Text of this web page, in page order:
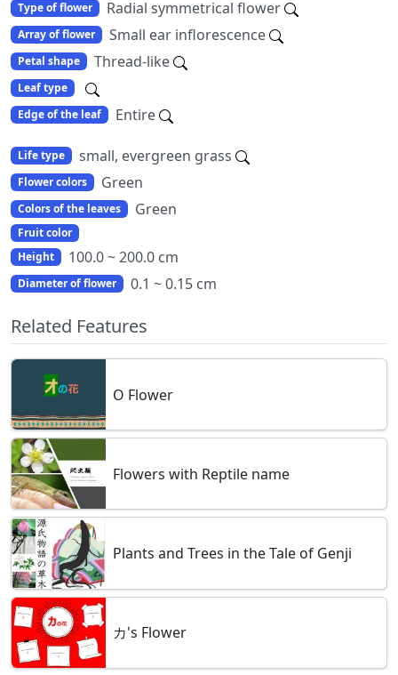
Type of flower Radial symmetrical flower
Array of flower Small ear inflorescence
Petal shape Thread-like
Leaf type
Edge of the leaf
Entire
Life type small, evergreen grass
Flower colors Green
Colors of the leaves Green
Fruit color
Height
100.0 ~ 200.0 cm
Diameter of flower 0.1 ~ 0.15 cm
Related Features
O Flower
Flowers with Reptile name
Plants and Trees in the Tale of Genji
カ's Flower